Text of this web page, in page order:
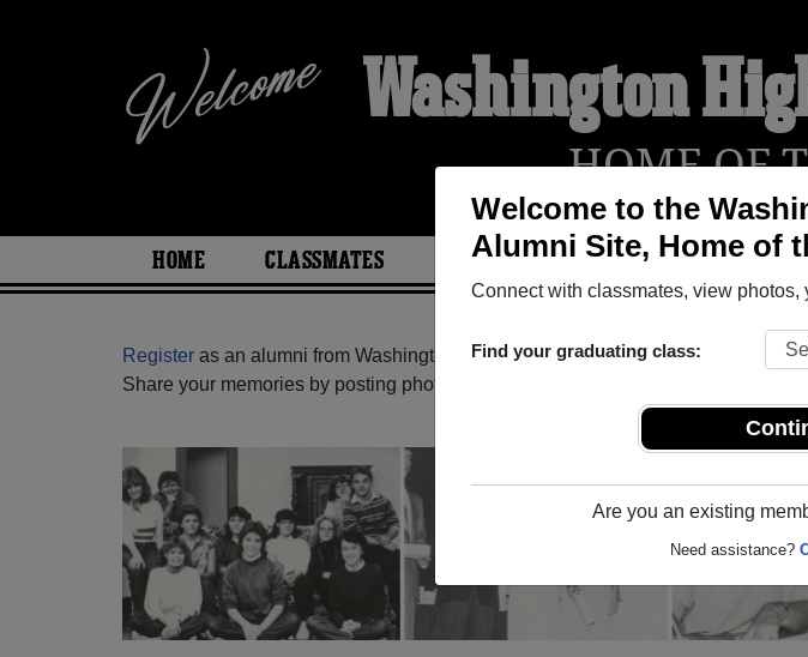
Welcome to the
Alumni Site, Home of
Connect with classmates, view
Find your graduating class:
Are you an existing
Need assistance?
Washington
HOME OF
HOME CLASSMATES PHOTOS YEARBOOKS
Register as an alumni from Washington High School (Cherokee Iowa) and
Share your memories by posting photos or stories, or find out about your next